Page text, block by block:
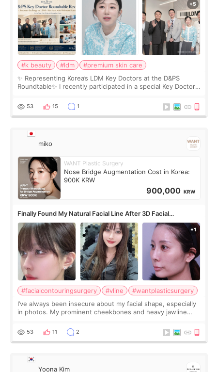
#k beauty #ldm
#premium skin care
✨ Representing Korea’s LDM Key Doctors at the D&PS
Roundtable✨ I recently participated in a special Key Doctor
monthly academic publications for p
53 15 1
miko
WANT Plastic Surgery
Nose Bridge Augmentation Cost in Korea:
900K KRW
900,000 KRW
Finally Found My Natural Facial Line After 3D Facial
Contouring + Fat Grafting ✨
#facialcontouringsurgery #vline
#wantplasticsurgery
I’ve always been insecure about my facial shape, especially
in photos. My prominent cheekbones and heavy jawline
balanced appearance. Since f
53 11 2
Yoona Kim